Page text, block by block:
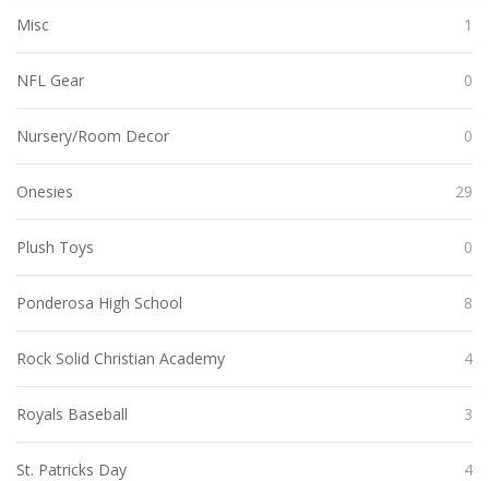
Misc 1
NFL Gear 0
Nursery/Room Decor 0
Onesies 29
Plush Toys 0
Ponderosa High School 8
Rock Solid Christian Academy 4
Royals Baseball 3
St. Patricks Day 4